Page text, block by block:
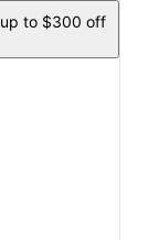
to $300 off